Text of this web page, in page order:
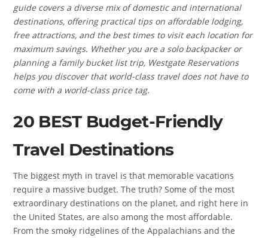
guide covers a diverse mix of domestic and international
destinations, offering practical tips on affordable lodging,
free attractions, and the best times to visit each location for
maximum savings. Whether you are a solo backpacker or
planning a family bucket list trip, Westgate Reservations
helps you discover that world-class travel does not have to
come with a world-class price tag.
20 BEST Budget-Friendly
Travel Destinations
The biggest myth in travel is that memorable vacations
require a massive budget. The truth? Some of the most
extraordinary destinations on the planet, and right here in
the United States, are also among the most affordable.
From the smoky ridgelines of the Appalachians and the